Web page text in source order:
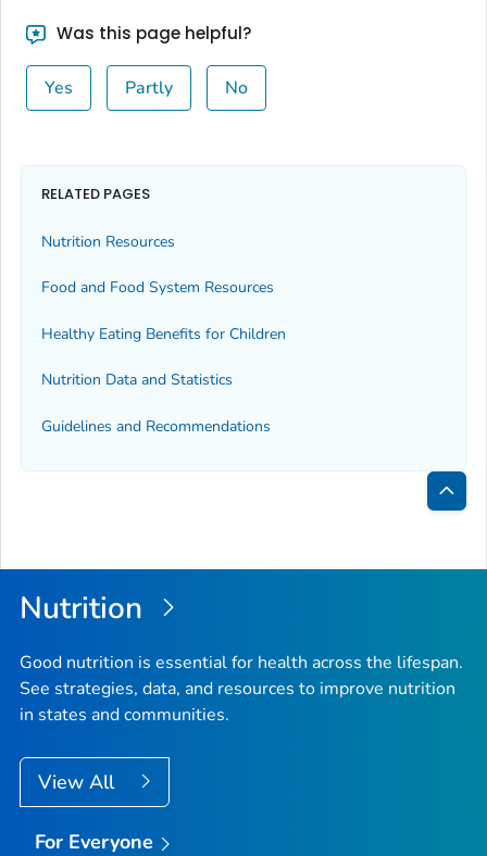
Was this page helpful?
Yes Partly No
RELATED PAGES
Nutrition Resources
Food and Food System Resources
Healthy Eating Benefits for Children
Nutrition Data and Statistics
Guidelines and Recommendations
Back
Top
Nutrition
Good nutrition is essential for health across the lifespan.
See strategies, data, and resources to improve nutrition
in states and communities.
View All
For Everyone